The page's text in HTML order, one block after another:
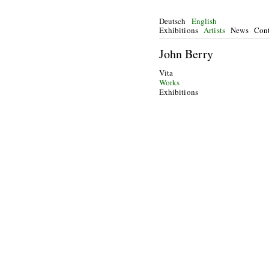
Deutsch
English
Exhibitions Artists News
John Berry
Vita
Works
Exhibitions